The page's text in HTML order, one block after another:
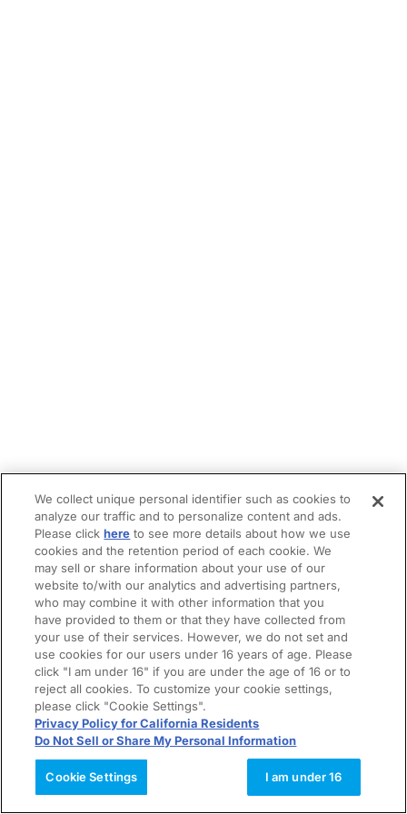
We collect unique personal identifier such as cookies to
analyze our traffic and to personalize content and ads.
Please clickhere to see more details about how we use
cookies and the retention period of each cookie. We
may sell or share information about your use of our
website to/with our analytics and advertising partners,
who may combine it with other information that you
have provided to them or that they have collected from
your use of their services. However, we do not set and
use cookies for our users under 16 years of age. Please
click "I am under 16" if you are under the age of 16 or to
reject all cookies. To customize your cookie settings,
please click "Cookie Settings".
Privacy Policy for California Residents
Do Not Sell or Share My Personal Information
Cookie Settings I am under 16